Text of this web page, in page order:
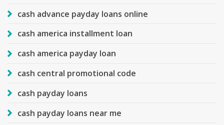
cash advance payday loans online
cash america installment loan
cash america payday loan
cash central promotional code
cash payday loans
cash payday loans near me